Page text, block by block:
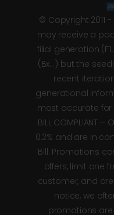
© Copyright 2011
may receive a
filial generation
(Bx…) but the
recent
generational
most accurate for
BILL COMPLIANT
0.2% and are in
Bill. Promotions
offers, limit one
customer, and
notice, we
promotions